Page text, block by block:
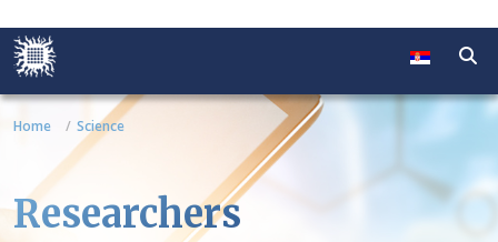
Home Science
Researchers